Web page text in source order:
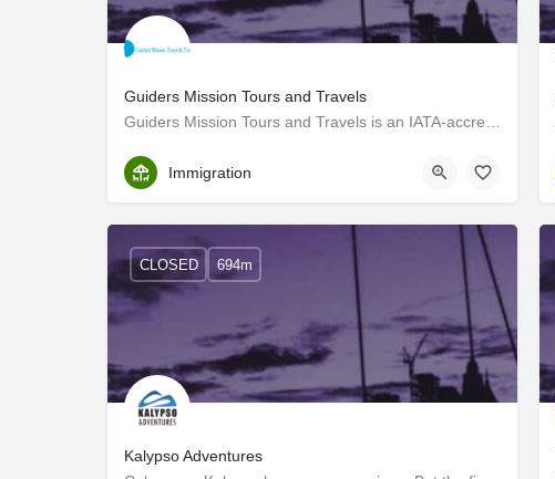
Guiders Mission Tours and Travels
Ernakulam
Immigration
Kalypso Adventures
CLOSED 694m